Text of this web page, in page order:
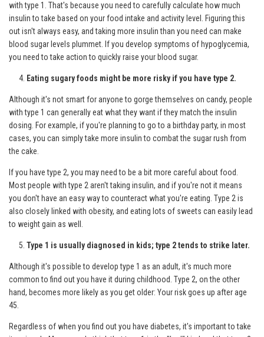
with type 1. That's because you need to carefully calculate how much
insulin to take based on your food intake and activity level. Figuring this
out isn't always easy, and taking more insulin than you need can make
blood sugar levels plummet. If you develop symptoms of hypoglycemia,
you need to take action to quickly raise your blood sugar.
Eating sugary foods might be more risky if you have type 2.
Although it's not smart for anyone to gorge themselves on candy, people
with type 1 can generally eat what they want if they match the insulin
dosing. For example, if you're planning to go to a birthday party, in most
cases, you can simply take more insulin to combat the sugar rush from
the cake.
If you have type 2, you may need to be a bit more careful about food.
Most people with type 2 aren't taking insulin, and if you're not it means
you don't have an easy way to counteract what you're eating. Type 2 is
also closely linked with obesity, and eating lots of sweets can easily lead
to weight gain as well.
Type 1 is usually diagnosed in kids; type 2 tends to strike later.
Although it's possible to develop type 1 as an adult, it's much more
common to find out you have it during childhood. Type 2, on the other
hand, becomes more likely as you get older: Your risk goes up after age
45.
Regardless of when you find out you have diabetes, it's important to take